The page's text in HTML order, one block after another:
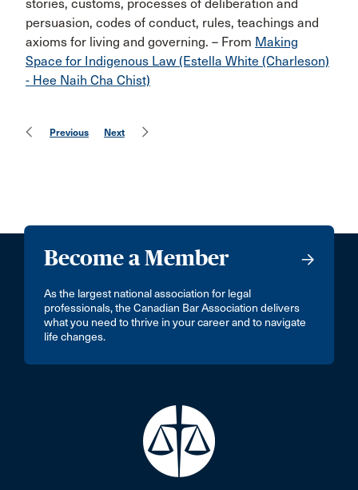
stories, customs, processes of deliberation and
persuasion, codes of conduct, rules, teachings and
axioms for living and governing. – From Making
Space for Indigenous Law (Estella White (Charleson)
- Hee Naih Cha Chist)
Previous Next
Become a Member
As the largest national association for legal
professionals, the Canadian Bar Association delivers
what you need to thrive in your career and to navigate
life changes.